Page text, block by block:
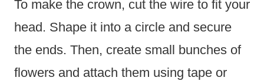
To make the crown, cut the wire to fit your
head. Shape it into a circle and secure
the ends. Then, create small bunches of
flowers and attach them using tape or